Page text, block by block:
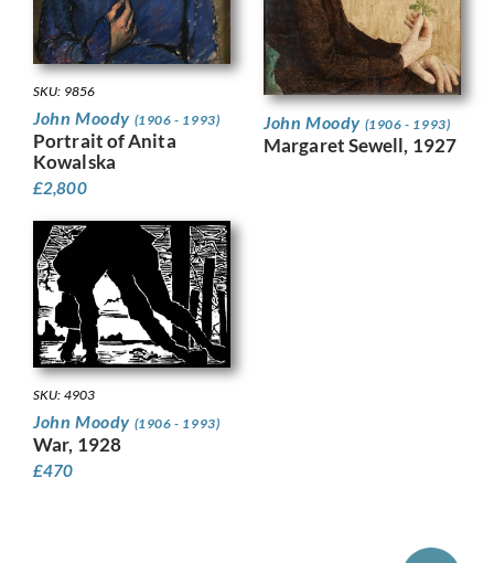
SKU: 9856
John Moody (1906 - 1993)
Portrait of Anita
Kowalska
£2,800
John Moody (1906 - 1993)
Margaret Sewell, 1927
SKU: 4903
John Moody (1906 - 1993)
War, 1928
£470